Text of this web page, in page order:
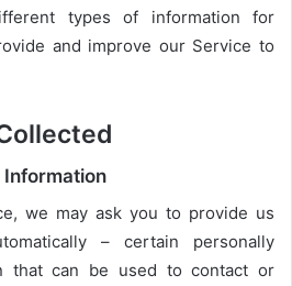
types of information for
and improve our Service to
Information
we may ask you to provide us
– certain personally
that can be used to contact or